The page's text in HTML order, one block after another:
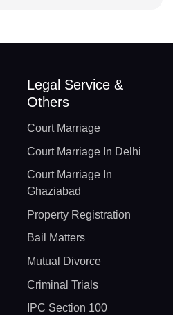
Legal Service &
Others
Court Marriage
Court Marriage In Delhi
Court Marriage In
Ghaziabad
Property Registration
Bail Matters
Mutual Divorce
Criminal Trials
IPC Section 100